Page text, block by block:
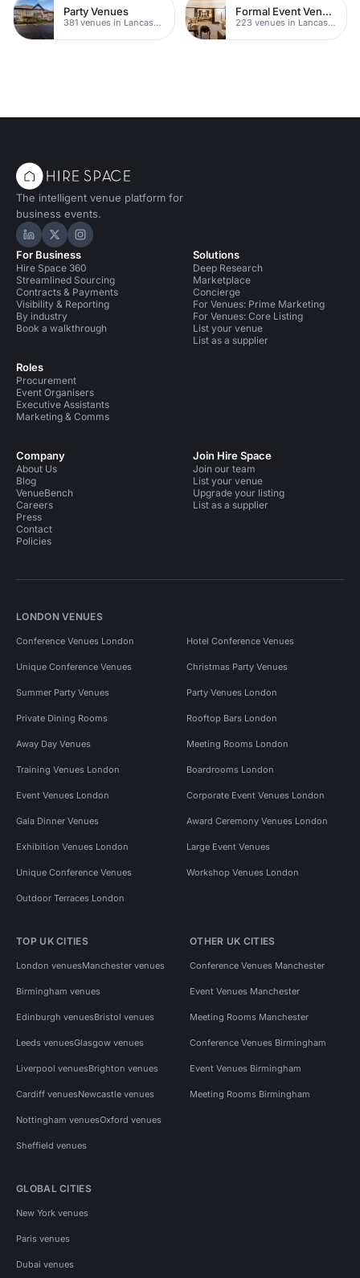
Party Venues
381 venues in Lancashire
Formal Event Venues
223 venues in Lancashire
The intelligent venue platform for
business events.
Hire Space on LinkedIn
Hire Space on X
Hire Space on Instagram
For Business
Hire Space 360
Streamlined Sourcing
Contracts & Payments
Visibility & Reporting
By industry
Book a walkthrough
Roles
Procurement
Event Organisers
Executive Assistants
Marketing & Comms
Solutions
Deep Research
Marketplace
Concierge
For Venues: Prime Marketing
For Venues: Core Listing
List your venue
List as a supplier
Company
About Us
Blog
VenueBench
Careers
Press
Contact
Policies
Join Hire Space
Join our team
List your venue
Upgrade your listing
List as a supplier
LONDON VENUES
Conference Venues London Hotel Conference Venues
Unique Conference Venues Christmas Party Venues
Summer Party Venues Party Venues London
Private Dining Rooms Rooftop Bars London
Away Day Venues Meeting Rooms London
Training Venues London Boardrooms London
Event Venues London Corporate Event Venues London
Gala Dinner Venues Award Ceremony Venues London
Exhibition Venues London Large Event Venues
Unique Conference Venues Workshop Venues London
Outdoor Terraces London
TOP UK CITIES
London venuesManchester venues
Birmingham venues
Edinburgh venuesBristol venues
Leeds venuesGlasgow venues
Liverpool venuesBrighton venues
Cardiff venuesNewcastle venues
Nottingham venuesOxford venues
Sheffield venues
OTHER UK CITIES
Conference Venues Manchester
Event Venues Manchester
Meeting Rooms Manchester
Conference Venues Birmingham
Event Venues Birmingham
Meeting Rooms Birmingham
GLOBAL CITIES
New York venues
Paris venues
Dubai venues